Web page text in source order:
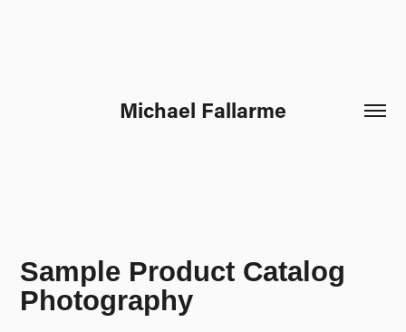
Michael Fallarme
Sample Product Catalog
Photography